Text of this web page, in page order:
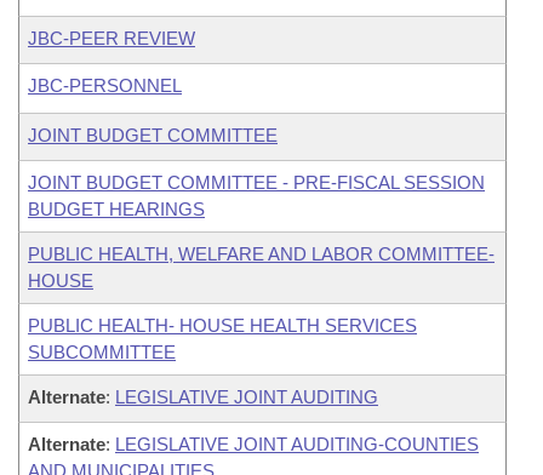
JBC-PEER REVIEW
JBC-PERSONNEL
JOINT BUDGET COMMITTEE
JOINT BUDGET COMMITTEE - PRE-FISCAL SESSION
BUDGET HEARINGS
PUBLIC HEALTH, WELFARE AND LABOR COMMITTEE-
HOUSE
PUBLIC HEALTH- HOUSE HEALTH SERVICES
SUBCOMMITTEE
Alternate: LEGISLATIVE JOINT AUDITING
Alternate: LEGISLATIVE JOINT AUDITING-COUNTIES
AND MUNICIPALITIES